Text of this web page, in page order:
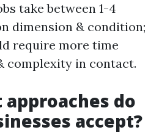
take between 1-4
dimension & condition;
require more time
complexity in contact.
approaches do
accept?